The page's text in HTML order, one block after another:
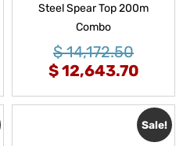
Steel Spear Top 200m
Combo
$14,172.50
$12,643.70
Sale!